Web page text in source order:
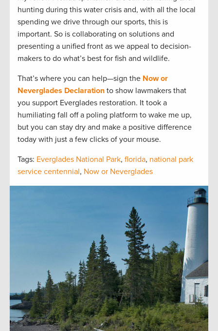
hunting during this water crisis and, with all the local
spending we drive through our sports, this is
important. So is collaborating on solutions and
presenting a unified front as we appeal to decision-
makers to do what’s best for fish and wildlife.
That’s where you can help—sign the Now or
Neverglades Declaration to show lawmakers that
you support Everglades restoration. It took a
humiliating fall off a poling platform to wake me up,
but you can stay dry and make a positive difference
today with just a few clicks of your mouse.
Tags: Everglades National Park, florida, national park
service centennial, Now or Neverglades